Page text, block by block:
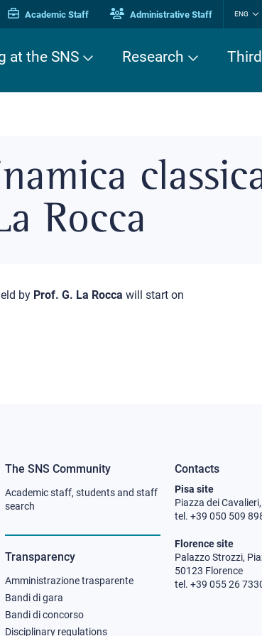
Academic Staff Administrative Staff ENG
at the SNS Research
Rocca
by Prof. G. La Rocca will start on
Footer
column
3
The SNS Community
Academic staff, students and staff
search
Transparency
Amministrazione trasparente
Bandi di gara
Bandi di concorso
Disciplinary regulations
Contacts
Pisa site
Piazza dei
tel. +39 050 509
Florence site
Palazzo Strozzi,
50123 Florence
tel. +39 055 26